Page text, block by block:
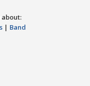
| Band